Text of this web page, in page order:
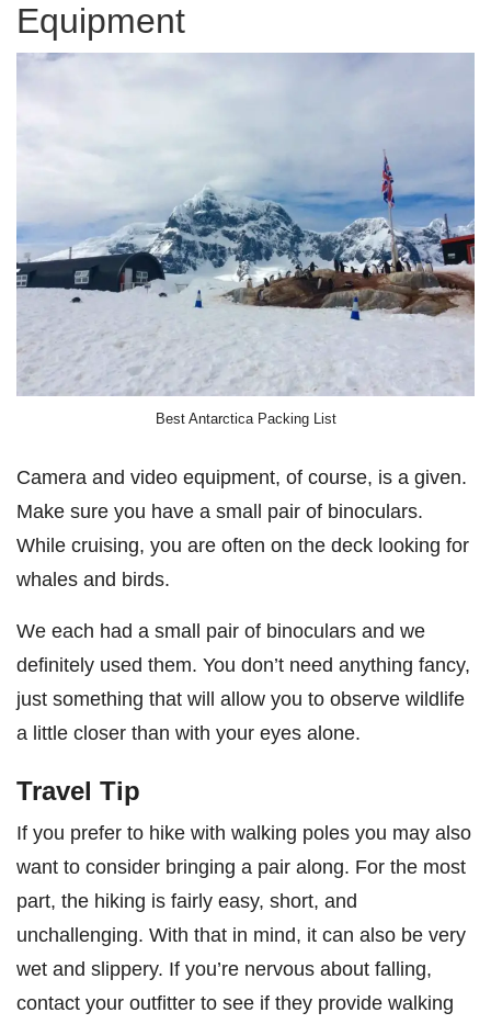
Equipment
Best Antarctica Packing List
Camera and video equipment, of course, is a given.
Make sure you have a small pair of binoculars.
While cruising, you are often on the deck looking for
whales and birds.
We each had a small pair of binoculars and we
definitely used them. You don’t need anything fancy,
just something that will allow you to observe wildlife
a little closer than with your eyes alone.
Travel Tip
If you prefer to hike with walking poles you may also
want to consider bringing a pair along. For the most
part, the hiking is fairly easy, short, and
unchallenging. With that in mind, it can also be very
wet and slippery. If you’re nervous about falling,
contact your outfitter to see if they provide walking